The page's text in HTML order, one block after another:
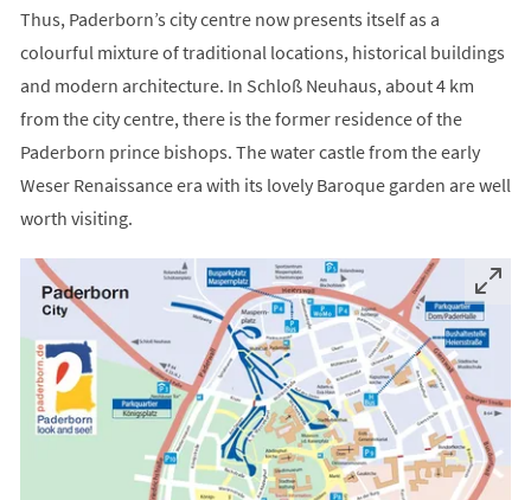
Thus, Paderborn’s city centre now presents itself as a
colourful mixture of traditional locations, historical buildings
and modern architecture. In Schloß Neuhaus, about 4 km
from the city centre, there is the former residence of the
Paderborn prince bishops. The water castle from the early
Weser Renaissance era with its lovely Baroque garden are well
worth visiting.